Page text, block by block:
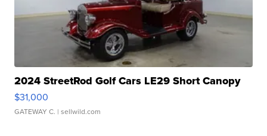
2024 StreetRod Golf Cars LE29 Short Canopy
$31,000
GATEWAY C. | sellwild.com